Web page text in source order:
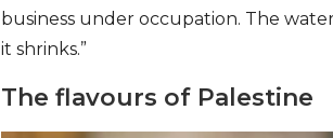
business under occupation. The
it shrinks.”
The flavours of Palestine